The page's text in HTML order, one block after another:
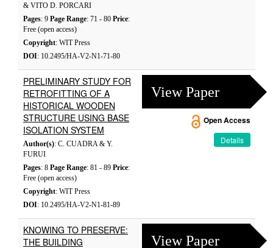
& VITO D. PORCARI
Pages: 9 Page Range: 71 - 80 Price:
Free (open access)
Copyright: WIT Press
DOI: 10.2495/HA-V2-N1-71-80
PRELIMINARY STUDY FOR
RETROFITTING OF A
HISTORICAL WOODEN
STRUCTURE USING BASE
ISOLATION SYSTEM
Author(s): C. CUADRA & Y.
FURUI
Pages: 8 Page Range: 81 - 89 Price:
Free (open access)
Copyright: WIT Press
DOI: 10.2495/HA-V2-N1-81-89
View Paper
Open Access
Details
KNOWING TO PRESERVE:
THE BUILDING
View Paper